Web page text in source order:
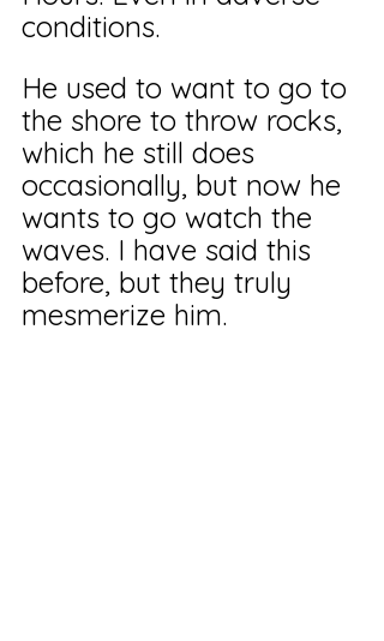
conditions.
He used to want to go to
the shore to throw rocks,
which he still does
occasionally, but now he
wants to go watch the
waves. I have said this
before, but they truly
mesmerize him.